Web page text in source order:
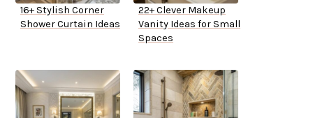
16+ Stylish Corner
Shower Curtain Ideas
22+ Clever Makeup
Vanity Ideas for Small
Spaces